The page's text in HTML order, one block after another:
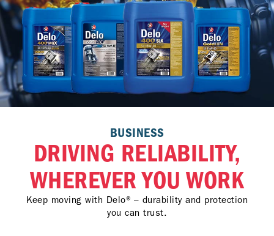
BUSINESS
DRIVING RELIABILITY,
WHEREVER YOU WORK
Keep moving with Delo® – durability and protection
you can trust.